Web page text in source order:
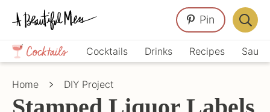
Skip
primary
navigation
Skip
main
content
Skip
primary
sidebar
Crafts,
Home
Décor,
Cocktails Drinks Recipes
Pin
Bar
Home DIY Project